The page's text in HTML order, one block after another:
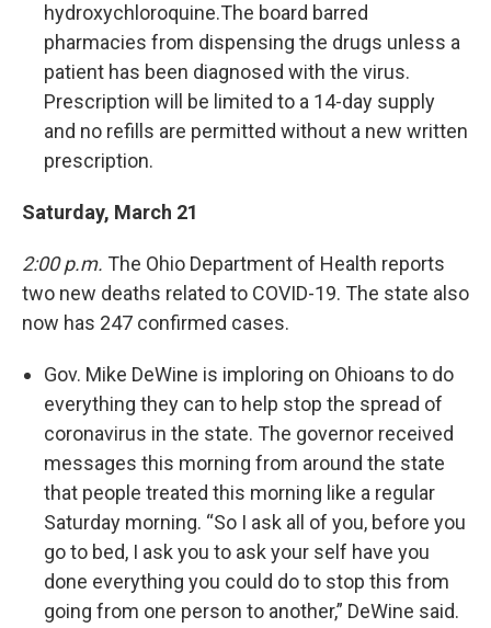
hydroxychloroquine.The board barred
pharmacies from dispensing the drugs unless a
patient has been diagnosed with the virus.
Prescription will be limited to a 14-day supply
and no refills are permitted without a new written
prescription.
Saturday, March 21
2:00 p.m. The Ohio Department of Health reports
two new deaths related to COVID-19. The state also
now has 247 confirmed cases.
Gov. Mike DeWine is imploring on Ohioans to do
everything they can to help stop the spread of
coronavirus in the state. The governor received
messages this morning from around the state
that people treated this morning like a regular
Saturday morning. “So I ask all of you, before you
go to bed, I ask you to ask your self have you
done everything you could do to stop this from
going from one person to another,” DeWine said.